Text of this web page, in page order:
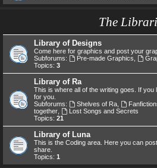
The
Library of Designs
Come here for graphics and post your
Subforums:
Pre-made Graphics
Topics: 3
Library of Ra
This is where all of the writing goes. If
for you.
Subforums:
Shelves of Ra,
together
Lost Songs and Secrets
Topics: 21
Library of Luna
This is the Coding area. Here you can
share.
Topics: 1